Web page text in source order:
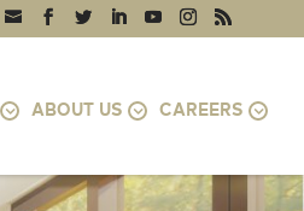
ABOUT US CAREERS